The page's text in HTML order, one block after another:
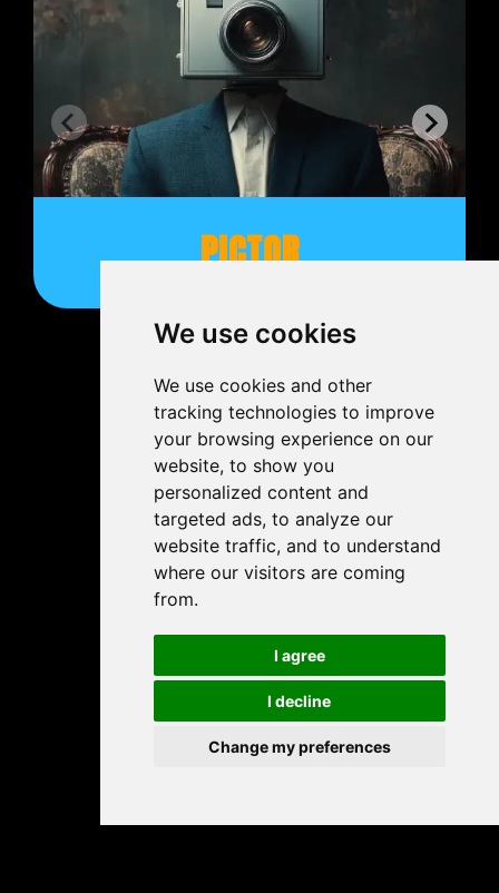
We use cookies
We use cookies and other
tracking technologies to improve
your browsing experience on our
website, to show you
personalized content and
targeted ads, to analyze our
website traffic, and to understand
where our visitors are coming
from.
I agree
I decline
Change my preferences
PICTOR